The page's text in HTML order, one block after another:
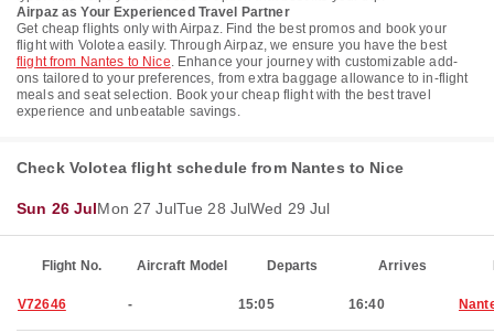
Airpaz as Your Experienced Travel Partner
Get cheap flights only with Airpaz. Find the best promos and book your
flight with Volotea easily. Through Airpaz, we ensure you have the best
flight from Nantes to Nice. Enhance your journey with customizable add-
ons tailored to your preferences, from extra baggage allowance to in-flight
meals and seat selection. Book your cheap flight with the best travel
experience and unbeatable savings.
Check Volotea flight schedule from Nantes to Nice
Sun 26 JulMon 27 JulTue 28 JulWed 29 Jul
Flight No. Aircraft Model Departs Arrives
V72646 - 15:05 16:40